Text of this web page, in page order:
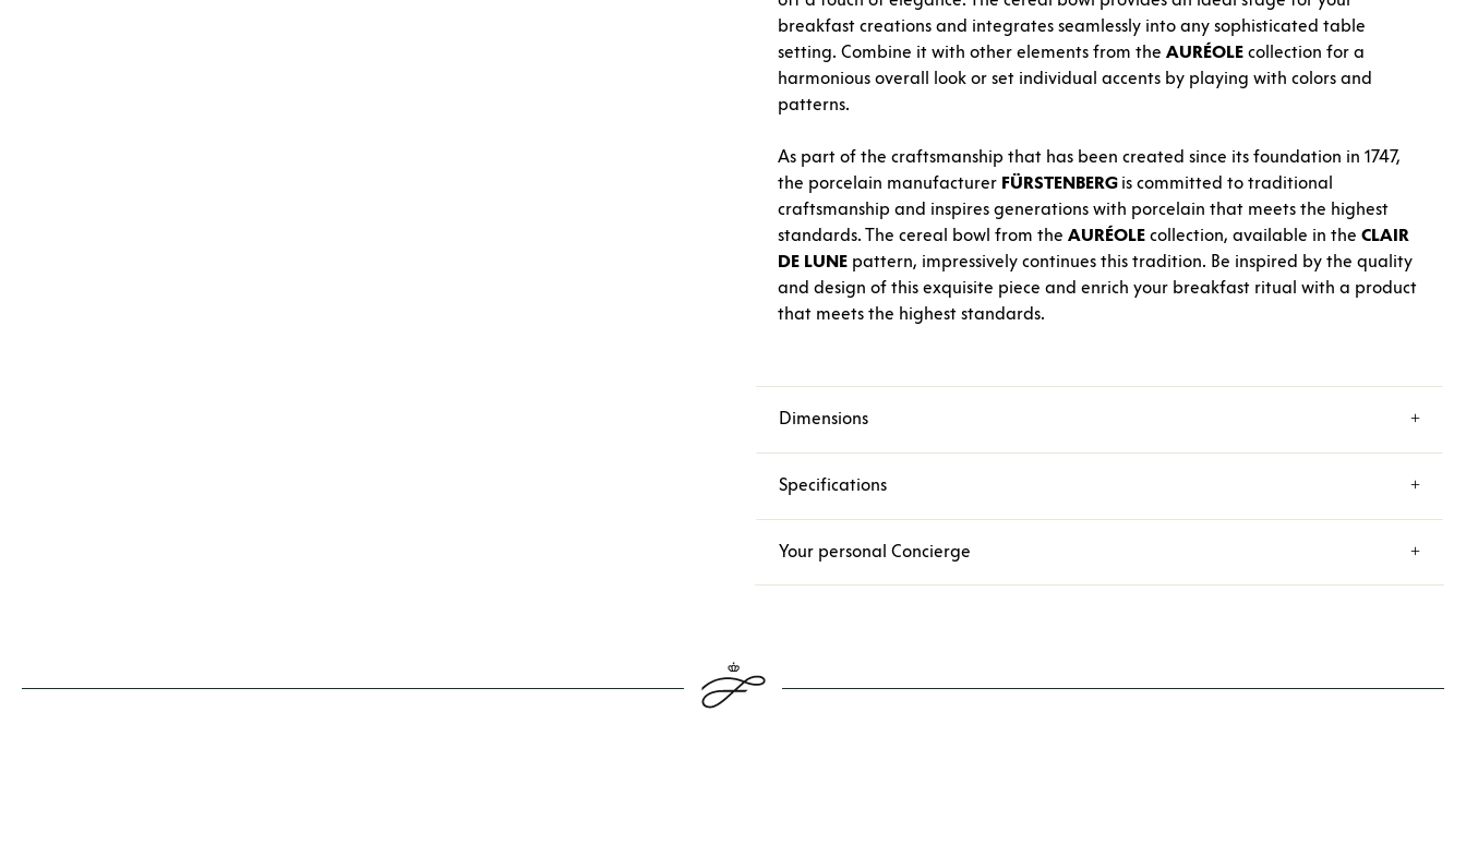
breakfast creations and integrates seamlessly into any sophisticated table
setting. Combine it with other elements from the AURÉOLE collection for a
harmonious overall look or set individual accents by playing with colors and
patterns.
As part of the craftsmanship that has been created since its foundation in 1747,
the porcelain manufacturer FÜRSTENBERGis committed to traditional
craftsmanship and inspires generations with porcelain that meets the highest
standards. The cereal bowl from the AURÉOLE collection, available in the CLAIR
DE LUNE pattern, impressively continues this tradition. Be inspired by the quality
and design of this exquisite piece and enrich your breakfast ritual with a product
that meets the highest standards.
Dimensions
Specifications
Your personal Concierge